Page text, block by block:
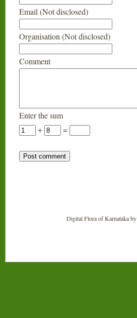
Email (Not disclosed)
Organisation (Not disclosed)
Comment
Enter the sum
+
=
Digital Flora of Karnatakaby